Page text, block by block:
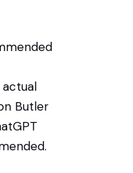
actual
Butler